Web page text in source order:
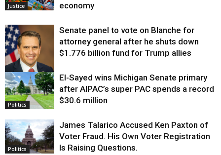
Justice
economy
Justice
Senate panel to vote on Blanche for
attorney general after he shuts down
$1.776 billion fund for Trump allies
Politics
El-Sayed wins Michigan Senate primary
after AIPAC’s super PAC spends a record
$30.6 million
Politics
James Talarico Accused Ken Paxton of
Voter Fraud. His Own Voter Registration
Is Raising Questions.